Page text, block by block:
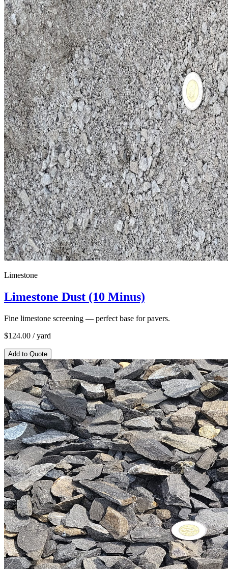
Limestone
Limestone Dust (10 Minus)
Fine limestone screening — perfect base for pavers.
$124.00 / yard
Add to Quote